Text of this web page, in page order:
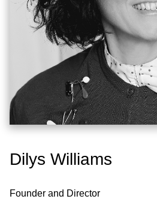
Dilys Williams
Founder and Director